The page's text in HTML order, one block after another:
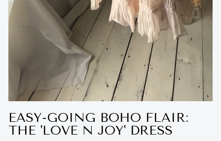
EASY-GOING BOHO FLAIR:
THE 'LOVE N JOY' DRESS